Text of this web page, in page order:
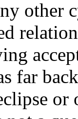
other
far